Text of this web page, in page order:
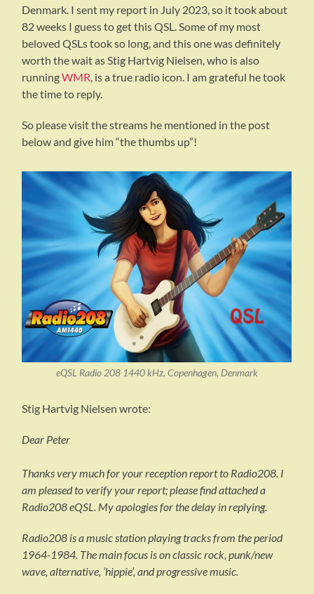
Denmark. I sent my report in July 2023, so it took about
82 weeks I guess to get this QSL. Some of my most
beloved QSLs took so long, and this one was definitely
worth the wait as Stig Hartvig Nielsen, who is also
runningWMR , is a true radio icon. I am grateful he took
the time to reply.
So please visit the streams he mentioned in the post
below and give him “the thumbs up”!
eQSL Radio 208 1440 kHz, Copenhagen, Denmark
Stig Hartvig Nielsen wrote:
Dear Peter
Thanks very much for your reception report to Radio208. I
am pleased to verify your report; please find attached a
Radio208 eQSL. My apologies for the delay in replying.
Radio208 is a music station playing tracks from the period
1964-1984. The main focus is on classic rock, punk/new
wave, alternative, ‘hippie’, and progressive music.